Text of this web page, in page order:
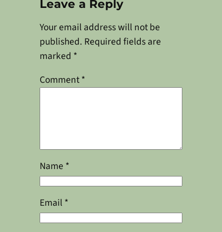
Leave a Reply
Your email address will not be
published. Required fields are
marked *
Comment*
Name *
Email *